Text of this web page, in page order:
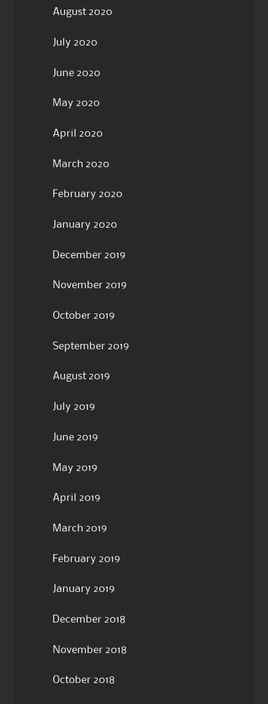
August 2020
July 2020
June 2020
May 2020
April 2020
March 2020
February 2020
January 2020
December 2019
November 2019
October 2019
September 2019
August 2019
July 2019
June 2019
May 2019
April 2019
March 2019
February 2019
January 2019
December 2018
November 2018
October 2018